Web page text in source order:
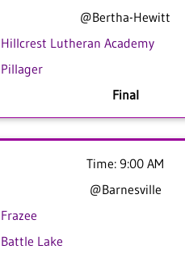
@Bertha-Hewitt
Hillcrest Lutheran Academy
Pillager
Final
Time: 9:00 AM
@Barnesville
Frazee
Battle Lake